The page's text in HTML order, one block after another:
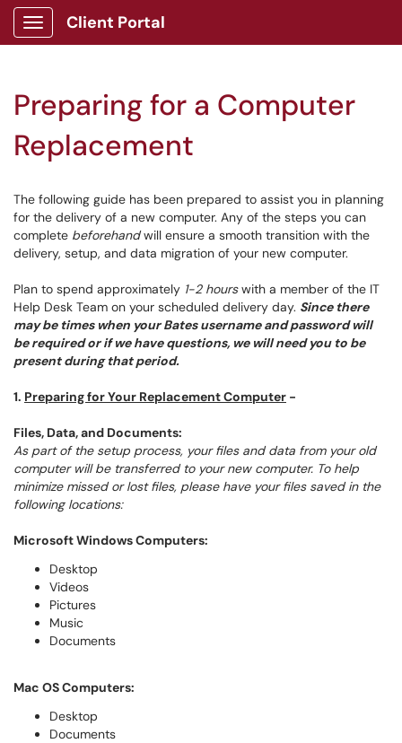
Show Applications Menu
Client Portal
Preparing for a Computer
Replacement
The following guide has been prepared to assist you in planning
for the delivery of a new computer. Any of the steps you can
complete beforehandwill ensure a smooth transition with the
delivery, setup, and data migration of your new computer.
Plan to spend approximately 1-2 hourswith a member of the IT
Help Desk Team on your scheduled delivery day. Since there
may be times when your Bates username and password will
be required or if we have questions, we will need you to be
present during that period.
1. Preparing for Your Replacement Computer -
Files, Data, and Documents:
As part of the setup process, your files and data from your old
computer will be transferred to your new computer. To help
minimize missed or lost files, please have your files saved in the
following locations:
Microsoft Windows Computers:
Desktop
Videos
Pictures
Music
Documents
Mac OS Computers:
Desktop
Documents